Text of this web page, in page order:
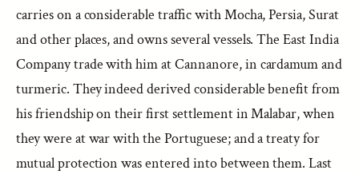
carries on a considerable traffic with Mocha, Persia, Surat
and other places, and owns several vessels. The East India
Company trade with him at Cannanore, in cardamum and
turmeric. They indeed derived considerable benefit from
his friendship on their first settlement in Malabar, when
they were at war with the Portuguese; and a treaty for
mutual protection was entered into between them. Last